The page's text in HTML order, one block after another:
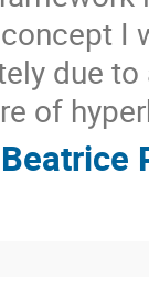
I
due
of